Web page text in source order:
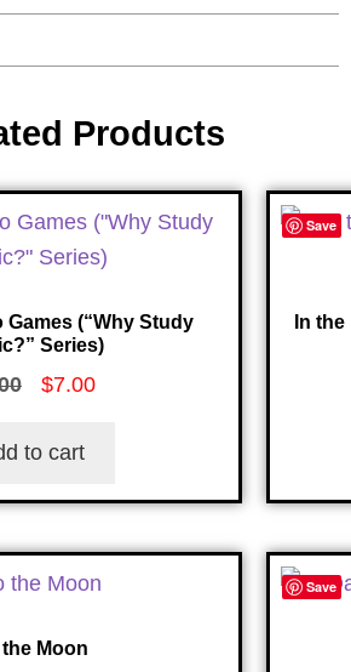
Products
Games (“Why Study
Series)
$7.00
to cart
Save
In
Moon
Save